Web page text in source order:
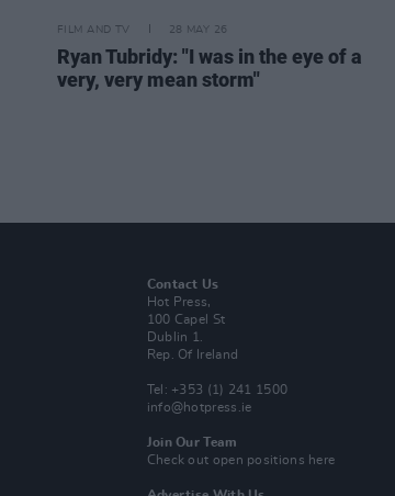
FILM AND TV 28 MAY 26
Ryan Tubridy: "I was in the eye of a
very, very mean storm"
Contact Us
Hot Press,
100 Capel St
Dublin 1.
Rep. Of Ireland
Tel: +353 (1) 241 1500
info@hotpress.ie
Join Our Team
Check out open positions here